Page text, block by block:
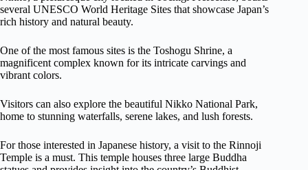
several UNESCO World Heritage Sites that showcase Japan’s
rich history and natural beauty.
One of the most famous sites is the Toshogu Shrine, a
magnificent complex known for its intricate carvings and
vibrant colors.
Visitors can also explore the beautiful Nikko National Park,
home to stunning waterfalls, serene lakes, and lush forests.
For those interested in Japanese history, a visit to the Rinnoji
Temple is a must. This temple houses three large Buddha